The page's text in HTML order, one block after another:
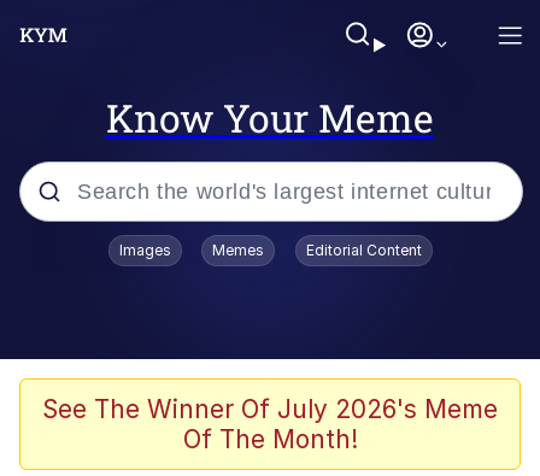
Know Your Meme
Popular searches
Space Bat
Pickle Rick, Funniest Shit Ever
Images Memes Editorial Content
See The Winner Of July 2026's Meme
Of The Month!